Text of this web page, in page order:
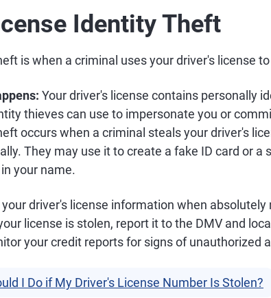
Identity Theft
is when a criminal uses your driver's license
Your driver's license contains personally
thieves can use to impersonate you or
occurs when a criminal steals your driver's
They may use it to create a fake ID card or a
your name.
your driver's license information when absolutely
license is stolen, report it to the DMV and
your credit reports for signs of unauthorized
I Do if My Driver's License Number Is Stolen?